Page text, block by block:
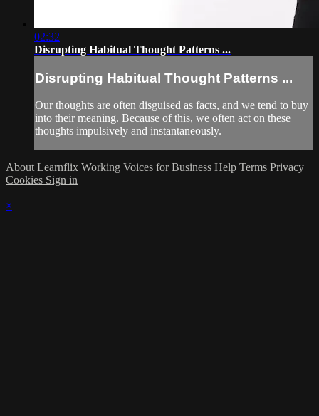
02:32
Disrupting Habitual Thought Patterns ...
Disrupting Habitual Thought Patterns ...
Our thoughts are often disguised as facts, and we tend to buy
into their meaning. Because of this, we often act on these
thoughts impulsively and instantaneously.
About Learnflix Working Voices for Business Help Terms Privacy
Cookies Sign in
×